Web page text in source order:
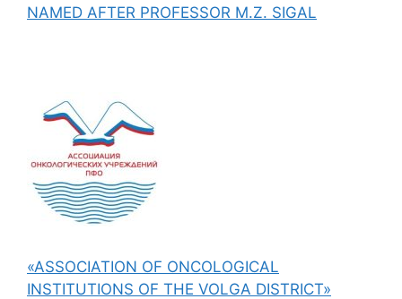
NAMED AFTER PROFESSOR M.Z. SIGAL
«ASSOCIATION OF ONCOLOGICAL
INSTITUTIONS OF THE VOLGA DISTRICT»